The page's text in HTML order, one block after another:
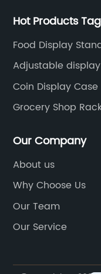
Hot Products
Food Display
Adjustable
Coin Display Case
Grocery Shop
Our Company
About us
Why Choose Us
Our Team
Our Service